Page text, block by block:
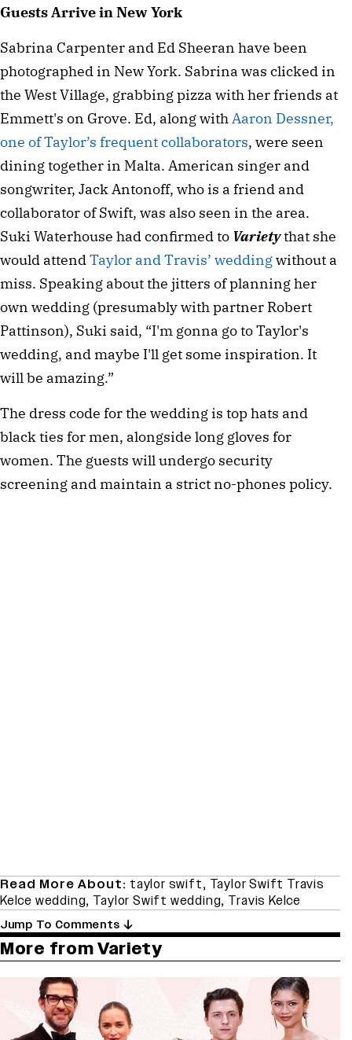
Guests Arrive in New York
Sabrina Carpenter and Ed Sheeran have been
photographed in New York. Sabrina was clicked in
the West Village, grabbing pizza with her friends at
Emmett's on Grove. Ed, along withAaron Dessner,
one of Taylor’s frequent collaborators, were seen
dining together in Malta. American singer and
songwriter, Jack Antonoff, who is a friend and
collaborator of Swift, was also seen in the area.
Suki Waterhouse had confirmed to Varietythat she
would attendTaylor and Travis’ weddingwithout a
miss. Speaking about the jitters of planning her
own wedding (presumably with partner Robert
Pattinson), Suki said, “I'm gonna go to Taylor's
wedding, and maybe I'll get some inspiration. It
will be amazing.”
The dress code for the wedding is top hats and
black ties for men, alongside long gloves for
women. The guests will undergo security
screening and maintain a strict no-phones policy.
Read More About: taylor swift, Taylor Swift Travis
Kelce wedding, Taylor Swift wedding, Travis Kelce
Jump To Comments
More from Variety